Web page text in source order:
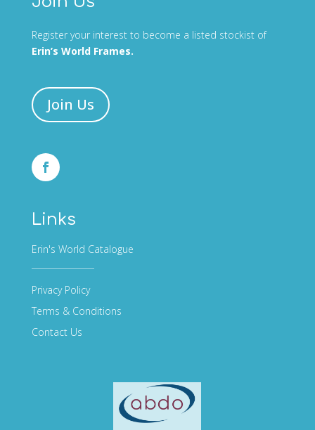
Register your interest to become a listed stockist of
Erin’s World Frames.
Join Us
Links
Erin's World Catalogue
Privacy Policy
Terms & Conditions
Contact Us